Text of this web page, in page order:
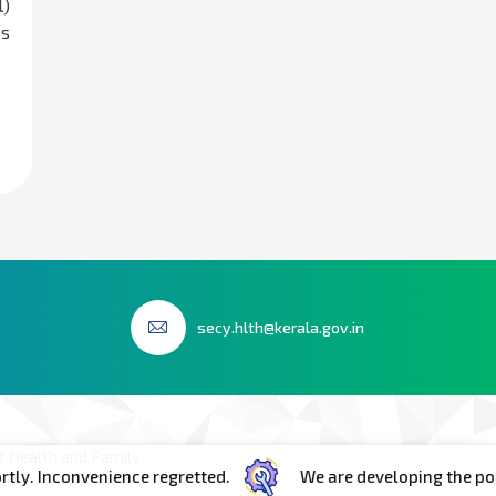
secy.hlth@kerala.gov.in
regretted. We are developing the portal.